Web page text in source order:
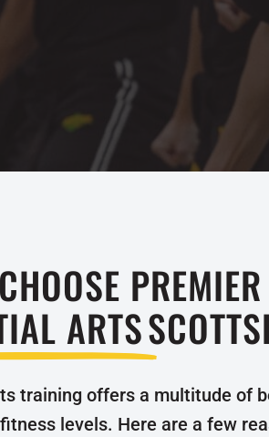
PREMIER
ARTS
training offers a multitude of
levels. Here are a few